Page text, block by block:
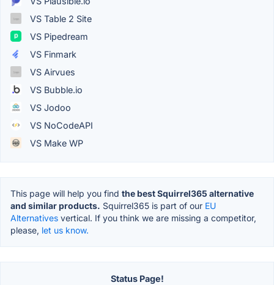
VS Table 2 Site
VS Pipedream
VS Finmark
VS Airvues
VS Bubble.io
VS Jodoo
VS NoCodeAPI
VS Make WP
This page will help you find the best Squirrel365 alternative
and similar products. Squirrel365 is part of our EU
Alternatives vertical. If you think we are missing a competitor,
please, let us know.
Status Page!